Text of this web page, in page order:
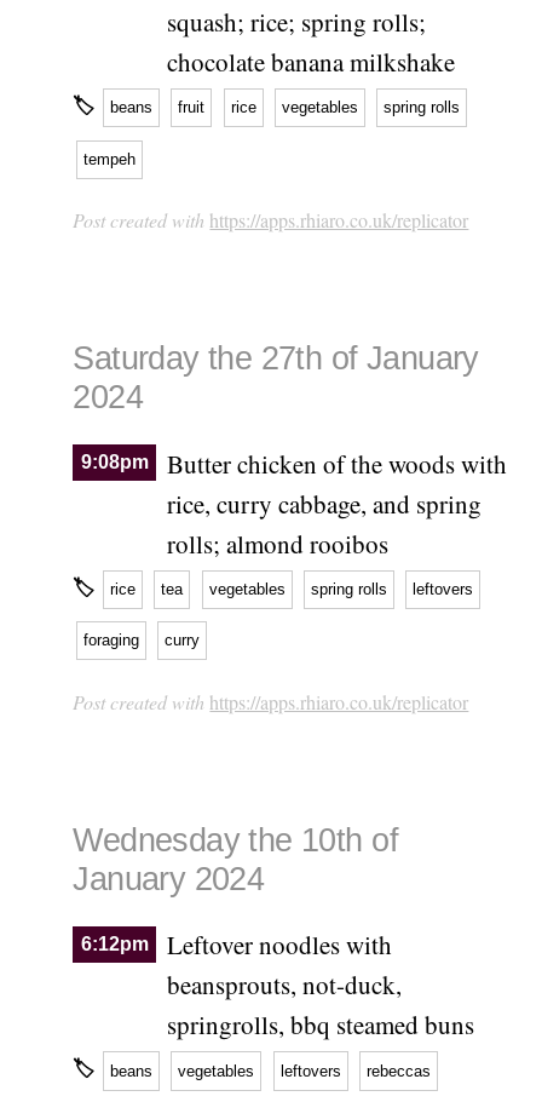
squash; rice; spring rolls;
chocolate banana milkshake
🏷 beans fruit rice vegetables spring rolls
tempeh
Post created with https://apps.rhiaro.co.uk/replicator
Saturday the 27th of January
2024
9:08pm
Butter chicken of the woods with
rice, curry cabbage, and spring
rolls; almond rooibos
🏷 rice tea vegetables spring rolls leftovers
foraging curry
Post created with https://apps.rhiaro.co.uk/replicator
Wednesday the 10th of
January 2024
6:12pm
Leftover noodles with
beansprouts, not-duck,
springrolls, bbq steamed buns
🏷 beans vegetables leftovers rebeccas